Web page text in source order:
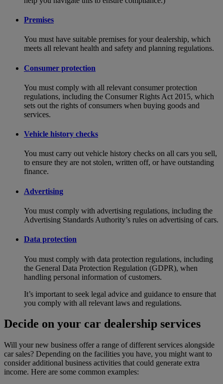
Premises
You must have suitable premises for your dealership, which
meets all relevant health and safety and planning regulations.
Consumer protection
You must comply with all relevant consumer protection
regulations, including the Consumer Rights Act 2015, which
sets out the rights of consumers when buying goods and
services.
Vehicle history checks
You must carry out vehicle history checks on all cars you sell,
to ensure they are not stolen, written off, or have outstanding
finance.
Advertising
You must comply with advertising regulations, including the
Advertising Standards Authority’s rules on advertising of cars.
Data protection
You must comply with data protection regulations, including
the General Data Protection Regulation (GDPR), when
handling personal information of customers.
It’s important to seek legal advice and guidance to ensure that
you comply with all relevant laws and regulations.
Decide on your car dealership services
Will your new business offer a range of different services alongside
car sales? Depending on the facilities you have, you might want to
consider additional business activities that could generate extra
income. Here are some common examples: